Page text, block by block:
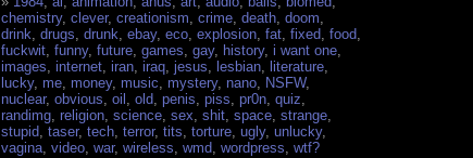
chemistry,clever,creationism,crime,death,doom,
drink,drugs,drunk,ebay,eco,explosion,fat,fixed,food,
fuckwit,funny,future,games,gay, history,i want one,
images,internet,iran,iraq,jesus, lesbian, literature,
lucky, me, money, music, mystery, nano, NSFW,
nuclear,obvious,oil ,old,penis,piss,pr0n,quiz,
randimg,religion,science,sex,shit,space,strange,
stupid,taser,tech,terror,tits,torture,ugly,unlucky,
vagina,video,war,wireless,wmd,wordpress,wtf?